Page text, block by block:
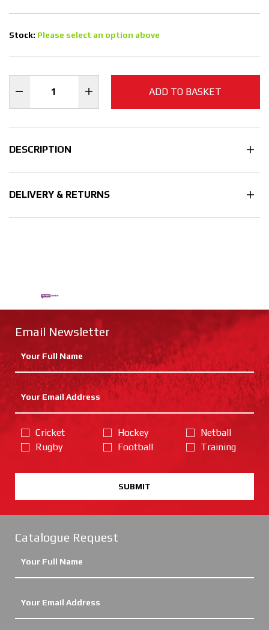
Stock: Please select an option above
ADD TO BASKET
DESCRIPTION
DELIVERY & RETURNS
Email Newsletter
Cricket
Rugby
Hockey
Football
Netball
Training
SUBMIT
Catalogue Request